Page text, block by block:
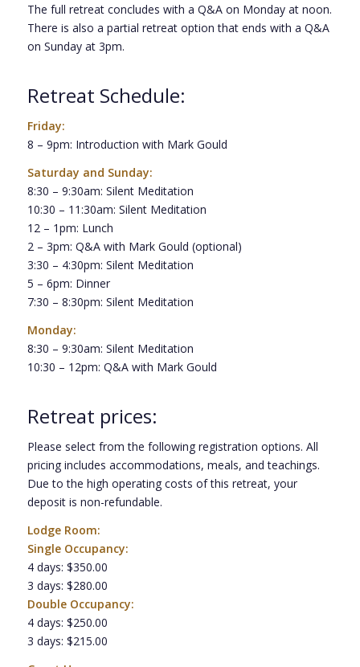
The full retreat concludes with a Q&A on Monday at noon.
There is also a partial retreat option that ends with a Q&A
on Sunday at 3pm.
Retreat Schedule:
Friday:
8 – 9pm: Introduction with Mark Gould
Saturday and Sunday:
8:30 – 9:30am: Silent Meditation
10:30 – 11:30am: Silent Meditation
12 – 1pm: Lunch
2 – 3pm: Q&A with Mark Gould (optional)
3:30 – 4:30pm: Silent Meditation
5 – 6pm: Dinner
7:30 – 8:30pm: Silent Meditation
Monday:
8:30 – 9:30am: Silent Meditation
10:30 – 12pm: Q&A with Mark Gould
Retreat prices:
Please select from the following registration options. All
pricing includes accommodations, meals, and teachings.
Due to the high operating costs of this retreat, your
deposit is non-refundable.
Lodge Room:
Single Occupancy:
4 days: $350.00
3 days: $280.00
Double Occupancy:
4 days: $250.00
3 days: $215.00